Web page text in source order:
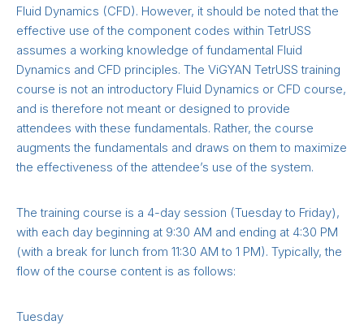
Fluid Dynamics (CFD). However, it should be noted that the
effective use of the component codes within TetrUSS
assumes a working knowledge of fundamental Fluid
Dynamics and CFD principles. The ViGYAN TetrUSS training
course is not an introductory Fluid Dynamics or CFD course,
and is therefore not meant or designed to provide
attendees with these fundamentals. Rather, the course
augments the fundamentals and draws on them to maximize
the effectiveness of the attendee’s use of the system.
The training course is a 4-day session (Tuesday to Friday),
with each day beginning at 9:30 AM and ending at 4:30 PM
(with a break for lunch from 11:30 AM to 1 PM). Typically, the
flow of the course content is as follows:
Tuesday